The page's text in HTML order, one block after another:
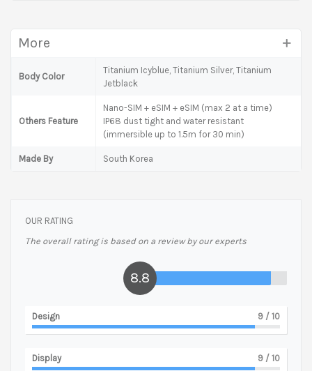
More
Body Color
Titanium Icyblue, Titanium Silver, Titanium
Jetblack
Others Feature
Nano-SIM + eSIM + eSIM (max 2 at a time)
IP68 dust tight and water resistant
(immersible up to 1.5m for 30 min)
Made By South Korea
OUR RATING
The overall rating is based on a review by our experts
8.8
Design 9 / 10
Display 9 / 10